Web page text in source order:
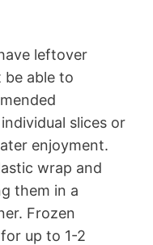
leftover
be able to
slices or
enjoyment.
wrap and
them in a
Frozen
up to 1-2